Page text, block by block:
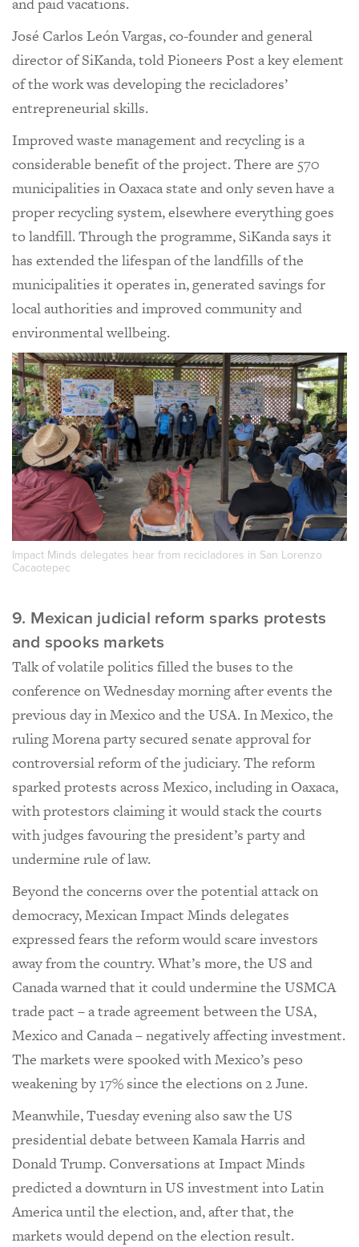
José Carlos León Vargas, co-founder and general
director of SiKanda, told Pioneers Post a key element
of the work was developing the recicladores’
entrepreneurial skills.
Improved waste management and recycling is a
considerable benefit of the project. There are 570
municipalities in Oaxaca state and only seven have a
proper recycling system, elsewhere everything goes
to landfill. Through the programme, SiKanda says it
has extended the lifespan of the landfills of the
municipalities it operates in, generated savings for
local authorities and improved community and
environmental wellbeing.
Impact Minds delegates hear from recicladores in San Lorenzo
Cacaotepec
9. Mexican judicial reform sparks protests
and spooks markets
Talk of volatile politics filled the buses to the
conference on Wednesday morning after events the
previous day in Mexico and the USA. In Mexico, the
ruling Morena party secured senate approval for
controversial reform of the judiciary. The reform
sparked protests across Mexico, including in Oaxaca,
with protestors claiming it would stack the courts
with judges favouring the president’s party and
undermine rule of law.
Beyond the concerns over the potential attack on
democracy, Mexican Impact Minds delegates
expressed fears the reform would scare investors
away from the country. What’s more, the US and
Canada warned that it could undermine the USMCA
trade pact – a trade agreement between the USA,
Mexico and Canada – negatively affecting investment.
The markets were spooked with Mexico’s peso
weakening by 17% since the elections on 2 June.
Meanwhile, Tuesday evening also saw the US
presidential debate between Kamala Harris and
Donald Trump. Conversations at Impact Minds
predicted a downturn in US investment into Latin
America until the election, and, after that, the
markets would depend on the election result.